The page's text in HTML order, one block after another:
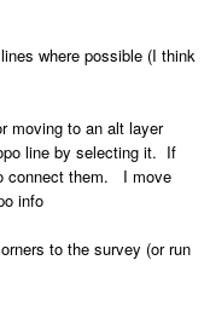
where possible (I think
moving to an alt layer
line by selecting it. If
connect them. I move
info
to the survey (or run